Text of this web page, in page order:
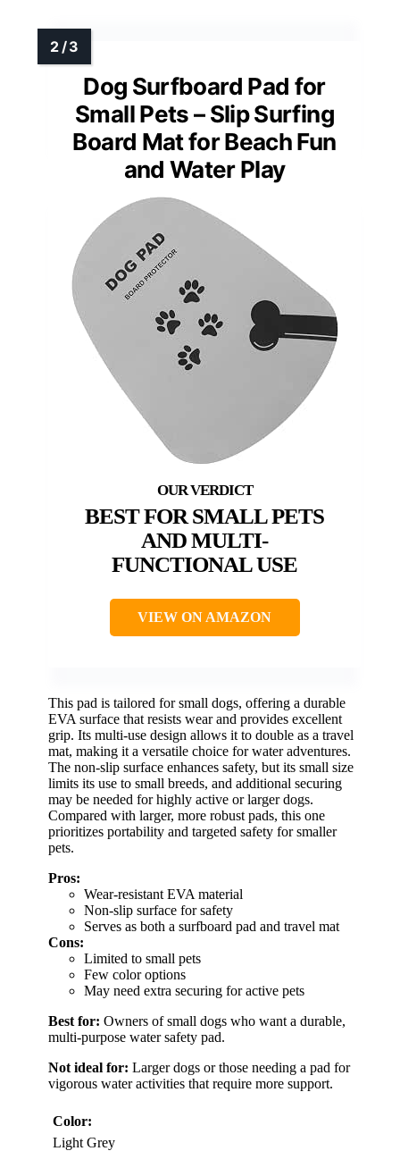
Dog Surfboard Pad for
Small Pets – Slip Surfing
Board Mat for Beach Fun
and Water Play
BEST FOR SMALL PETS
AND MULTI-
FUNCTIONAL USE
VIEW ON AMAZON
This pad is tailored for small dogs, offering a durable
EVA surface that resists wear and provides excellent
grip. Its multi-use design allows it to double as a travel
mat, making it a versatile choice for water adventures.
The non-slip surface enhances safety, but its small size
limits its use to small breeds, and additional securing
may be needed for highly active or larger dogs.
Compared with larger, more robust pads, this one
prioritizes portability and targeted safety for smaller
pets.
Pros:
Wear-resistant EVA material
Non-slip surface for safety
Serves as both a surfboard pad and travel mat
Cons:
Limited to small pets
Few color options
May need extra securing for active pets
Best for: Owners of small dogs who want a durable,
multi-purpose water safety pad.
Not ideal for: Larger dogs or those needing a pad for
vigorous water activities that require more support.
Color:
Light Grey